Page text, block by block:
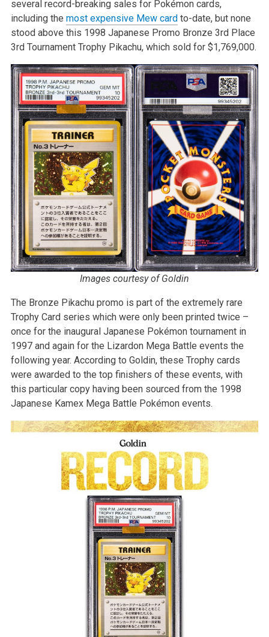
several record-breaking sales for Pokémon cards,
including the most expensive Mew cardto-date, but none
stood above this 1998 Japanese Promo Bronze 3rd Place
3rd Tournament Trophy Pikachu, which sold for $1,769,000.
Images courtesy of Goldin
The Bronze Pikachu promo is part of the extremely rare
Trophy Card series which were only been printed twice –
once for the inaugural Japanese Pokémon tournament in
1997 and again for the Lizardon Mega Battle events the
following year. According to Goldin, these Trophy cards
were awarded to the top finishers of these events, with
this particular copy having been sourced from the 1998
Japanese Kamex Mega Battle Pokémon events.